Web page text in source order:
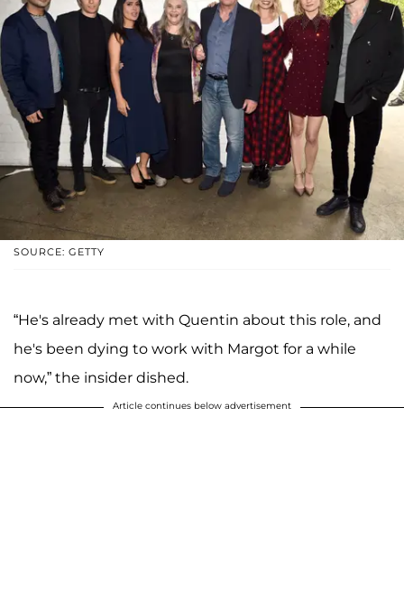
SOURCE: GETTY
“He's already met with Quentin about this role, and
he's been dying to work with Margot for a while
now,” the insider dished.
Article continues below advertisement